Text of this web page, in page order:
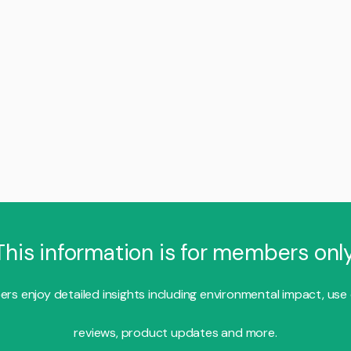
information is for members
enjoy detailed insights including environmental impact, use
reviews, product updates and more.